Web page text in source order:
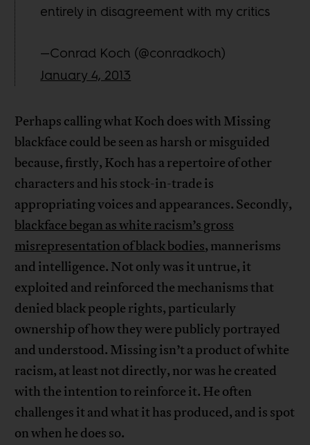
entirely in disagreement with my critics
—Conrad Koch (@conradkoch)
January 4, 2013
Perhaps calling what Koch does with Missing
blackface could be seen as harsh or misguided
because, firstly, Koch has a repertoire of other
characters and his stock-in-trade is
appropriating voices and appearances. Secondly,
blackface began as white racism’s gross
misrepresentation of black bodies, mannerisms
and intelligence. Not only was it untrue, it
exploited and reinforced the mechanisms that
denied black people rights, particularly
ownership of how they were publicly portrayed
and understood. Missing isn’t a product of white
racism, at least not directly, nor was he created
with the intention to reinforce it. He often
challenges it and what it has produced, and is spot
on when he does so.